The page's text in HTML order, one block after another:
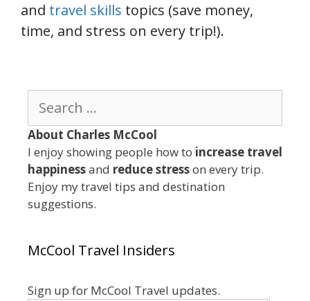
and travel skills topics (save money,
time, and stress on every trip!).
for:
About Charles McCool
I enjoy showing people how to increase travel
happinessand reduce stresson every trip.
Enjoy my travel tips and destination
suggestions.
McCool Travel Insiders
Sign up for McCool Travel updates.